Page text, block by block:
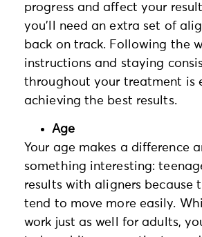
progress and affect your
you’ll need an extra set of
back on track. Following the
instructions and staying
throughout your treatment is
achieving the best results.
Age
Your age makes a difference
something interesting:
results with aligners because
tend to move more easily.
work just as well for adults,